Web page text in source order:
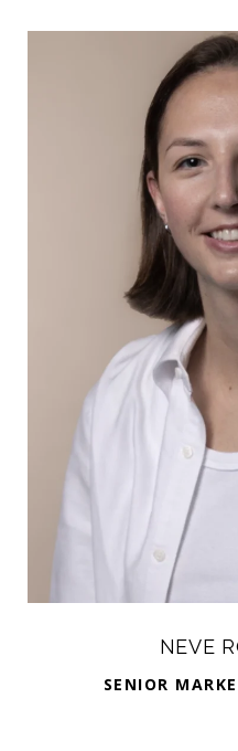
NEVE
SENIOR